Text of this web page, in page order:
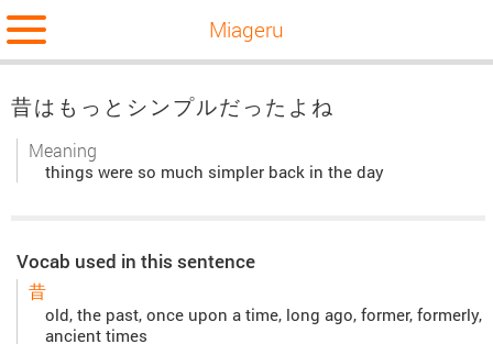
Miageru
昔はもっとシンプルだったよね
Meaning
things were so much simpler back in the day
Vocab used in this sentence
昔
old, the past, once upon a time, long ago, former, formerly,
ancient times